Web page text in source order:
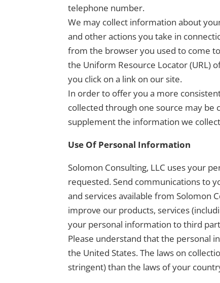
telephone number.
We may collect information about
and other actions you take in
from the browser you used to come
the Uniform Resource Locator (URL)
you click on a link on our site.
In order to offer you a more
collected through one source may be
supplement the information we
Use Of Personal Information
Solomon Consulting, LLC uses your
requested. Send communications to
and services available from Solomon
improve our products, services
your personal information to third
Please understand that the personal
the United States. The laws on
stringent) than the laws of your